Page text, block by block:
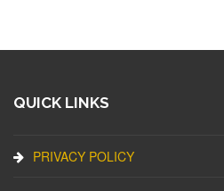
QUICK LINKS
PRIVACY POLICY